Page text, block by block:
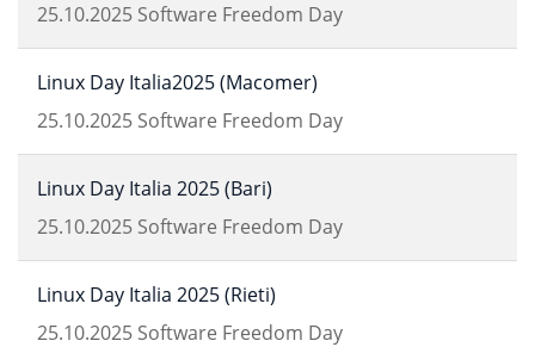
25.10.2025 Software Freedom Day
Linux Day Italia2025 (Macomer)
25.10.2025 Software Freedom Day
Linux Day Italia 2025 (Bari)
25.10.2025 Software Freedom Day
Linux Day Italia 2025 (Rieti)
25.10.2025 Software Freedom Day